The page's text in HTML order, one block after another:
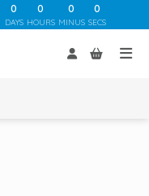
0
DAYS
0
HOURS
0
MINUS
0
SECS